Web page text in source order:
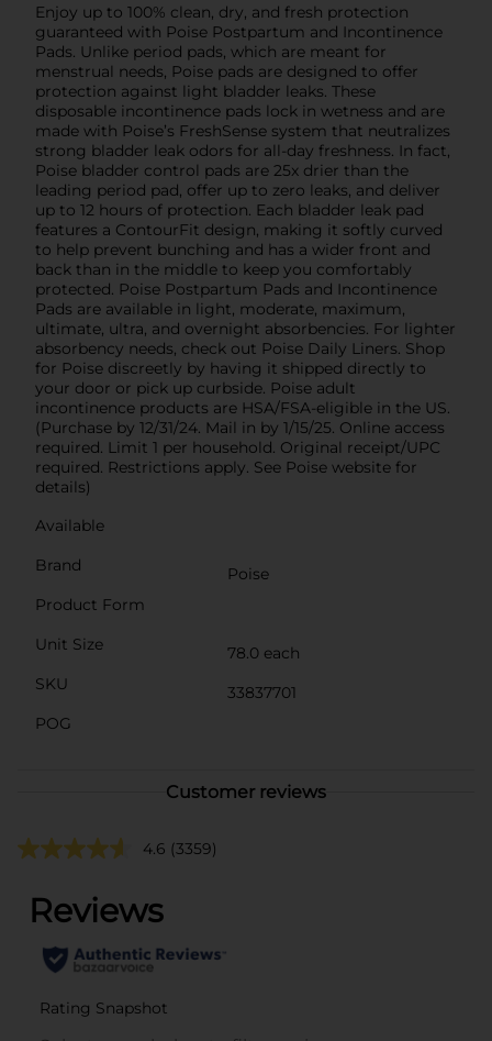
Enjoy up to 100% clean, dry, and fresh protection
guaranteed with Poise Postpartum and Incontinence
Pads. Unlike period pads, which are meant for
menstrual needs, Poise pads are designed to offer
protection against light bladder leaks. These
disposable incontinence pads lock in wetness and are
made with Poise’s FreshSense system that neutralizes
strong bladder leak odors for all-day freshness. In fact,
Poise bladder control pads are 25x drier than the
leading period pad, offer up to zero leaks, and deliver
up to 12 hours of protection. Each bladder leak pad
features a ContourFit design, making it softly curved
to help prevent bunching and has a wider front and
back than in the middle to keep you comfortably
protected. Poise Postpartum Pads and Incontinence
Pads are available in light, moderate, maximum,
ultimate, ultra, and overnight absorbencies. For lighter
absorbency needs, check out Poise Daily Liners. Shop
for Poise discreetly by having it shipped directly to
your door or pick up curbside. Poise adult
incontinence products are HSA/FSA-eligible in the US.
(Purchase by 12/31/24. Mail in by 1/15/25. Online access
required. Limit 1 per household. Original receipt/UPC
required. Restrictions apply. See Poise website for
details)
Available
Brand
Poise
Product Form
Unit Size
78.0 each
SKU
33837701
POG
Customer reviews
4.6 (3359)